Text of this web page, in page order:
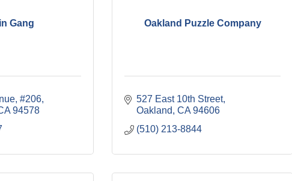
Gang
#206
94578
Oakland Puzzle Company
527 East 10th Street
Oakland CA 94606
(510) 213-8844